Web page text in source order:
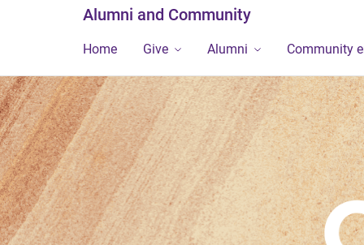
Alumni and Community
Home Give Alumni Community